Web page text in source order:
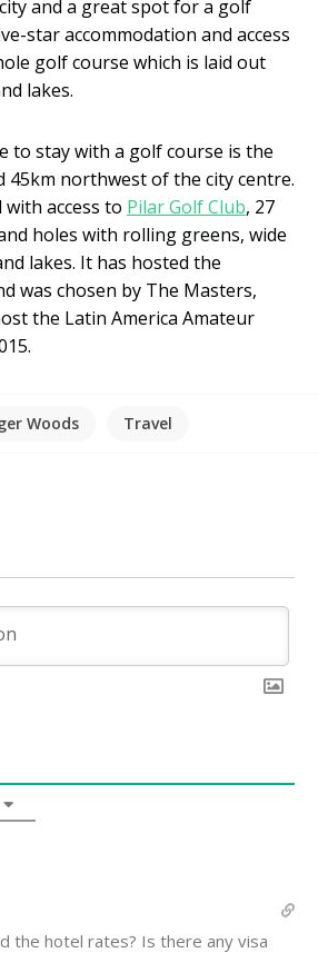
and a great spot for a golf
star accommodation and access
golf course which is laid out
lakes.
to stay with a golf course is the
45km northwest of the city centre.
with access to Pilar Golf Club, 27
holes with rolling greens, wide
lakes. It has hosted the
was chosen by The Masters,
the Latin America Amateur
Woods Travel
the hotel rates? Is there any visa